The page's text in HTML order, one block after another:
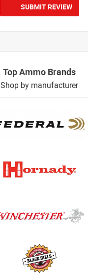
SUBMIT REVIEW
Top Ammo Brands
Shop by manufacturer